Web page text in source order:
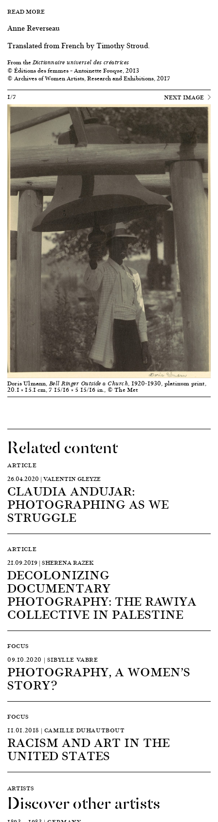
READ MORE
Anne Reverseau
Translated from French by Timothy Stroud.
From theDictionnaire universel des créatrices
© Éditions des femmes – Antoinette Fouque, 2013
© Archives of Women Artists, Research and Exhibitions, 2017
1/7
NEXT IMAGE
Doris Ulmann,Bell Ringer Outside a Church, 1920-1930, platinum print,
20.1 × 15.1 cm, 7 15/16 × 5 15/16 in., © The Met
Related content
ARTICLE
26.04.2020 | VALENTIN GLEYZE
CLAUDIA ANDUJAR:
PHOTOGRAPHING AS WE
STRUGGLE
ARTICLE
21.09.2019 | SHERENA RAZEK
DECOLONIZING
DOCUMENTARY
PHOTOGRAPHY: THE RAWIYA
COLLECTIVE IN PALESTINE
FOCUS
09.10.2020 | SIBYLLE VABRE
PHOTOGRAPHY, A WOMEN’S
STORY?
FOCUS
11.01.2018 | CAMILLE DUHAUTBOUT
RACISM AND ART IN THE
UNITED STATES
ARTISTS
Discover other artists